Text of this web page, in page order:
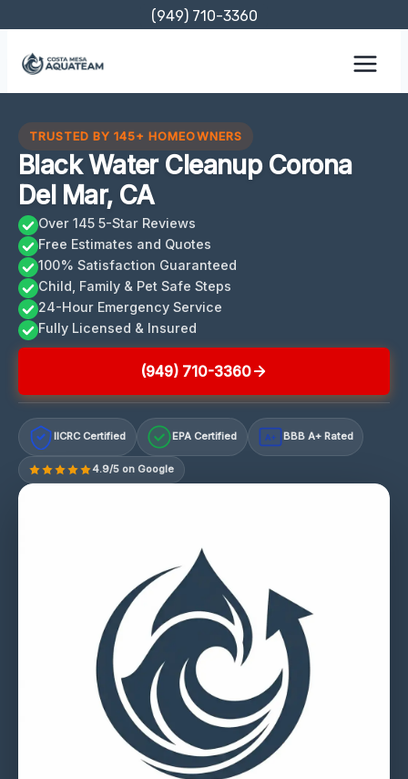
content
(949) 710-3360
TRUSTED BY 145+ HOMEOWNERS
Black Water Cleanup Corona
Del Mar, CA
Over 145 5-Star Reviews
Free Estimates and Quotes
100% Satisfaction Guaranteed
Child, Family & Pet Safe Steps
24-Hour Emergency Service
Fully Licensed & Insured
(949) 710-3360
IICRC Certified EPA Certified A+ BBB A+ Rated
4.9/5 on Google